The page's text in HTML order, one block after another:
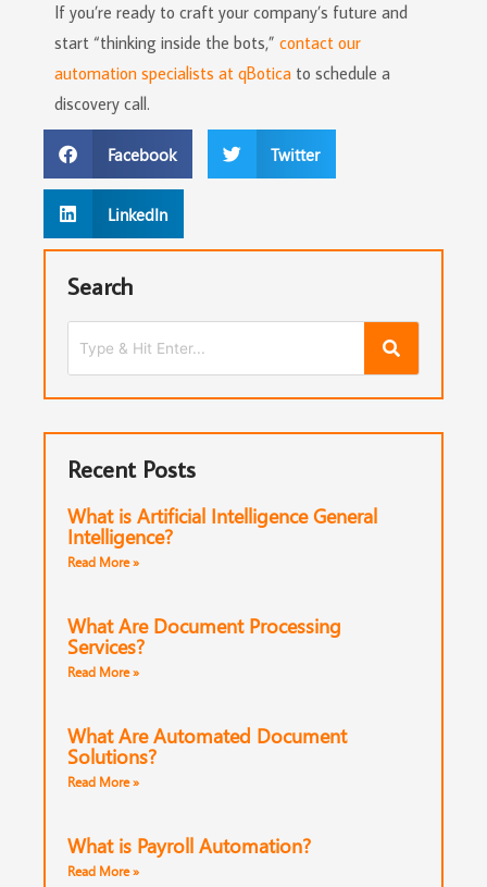
If you’re ready to craft your company’s future and
start “thinking inside the bots,” contact our
automation specialists at qBotica to schedule a
discovery call.
Facebook Twitter
LinkedIn
Search
Recent Posts
What is Artificial Intelligence General
Intelligence?
Read More »
What Are Document Processing
Services?
Read More »
What Are Automated Document
Solutions?
Read More »
What is Payroll Automation?
Read More »